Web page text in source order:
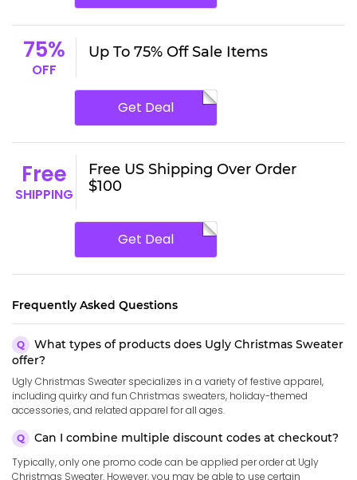
75%
OFF
Up To 75% Off Sale Items
Get Deal
Free
SHIPPING
Free US Shipping Over Order
$100
Get Deal
Frequently Asked Questions
What types of products does Ugly Christmas Sweater
offer?
Ugly Christmas Sweater specializes in a variety of festive apparel,
including quirky and fun Christmas sweaters, holiday-themed
accessories, and related apparel for all ages.
Can I combine multiple discount codes at checkout?
Typically, only one promo code can be applied per order at Ugly
Christmas Sweater. However, you may be able to use certain